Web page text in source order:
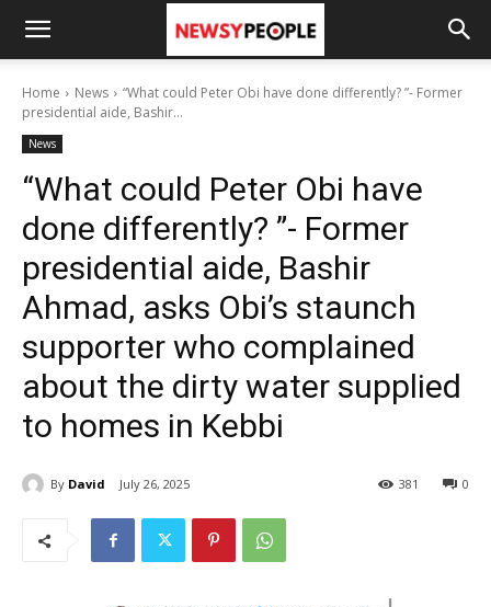
Home News
“What could Peter Obi have done differently? ”- Former
presidential aide, Bashir...
News
“What could Peter Obi have
done differently? ”- Former
presidential aide, Bashir
Ahmad, asks Obi’s staunch
supporter who complained
about the dirty water supplied
to homes in Kebbi
By David July 26, 2025 0
381